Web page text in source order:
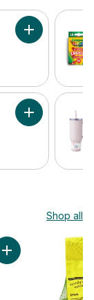
Add Confetti
Add Food
Shop all
Shoulder
Add Ultrapur